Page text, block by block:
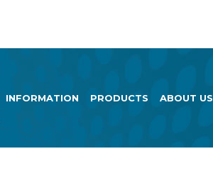
INFORMATION PRODUCTS ABOUT US